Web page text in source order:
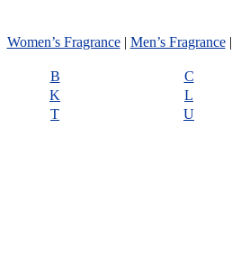
Women’s Fragrance| Men’s Fragrance|
B C
K L
T U